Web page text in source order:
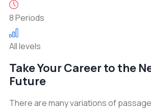
8 Periods
All levels
Take Your Career to the
Future
There are many variations of